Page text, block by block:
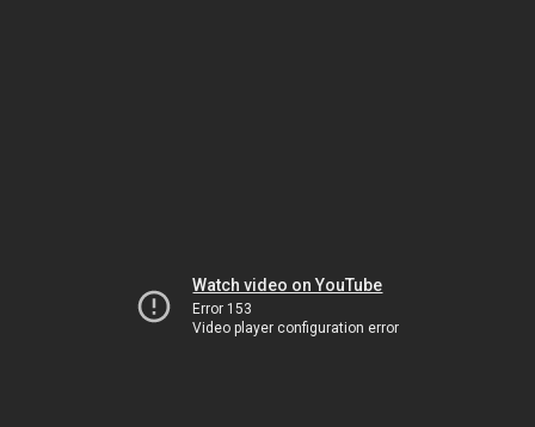
Watch video on YouTube
Error 153
Video player configuration error